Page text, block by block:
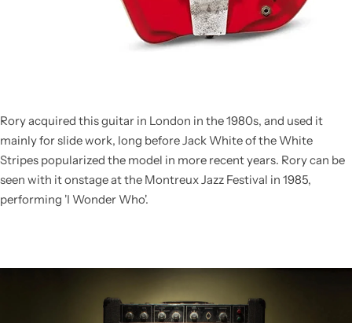
Rory acquired this guitar in London in the 1980s, and used it
mainly for slide work, long before Jack White of the White
Stripes popularized the model in more recent years. Rory can be
seen with it onstage at the Montreux Jazz Festival in 1985,
performing 'I Wonder Who'.